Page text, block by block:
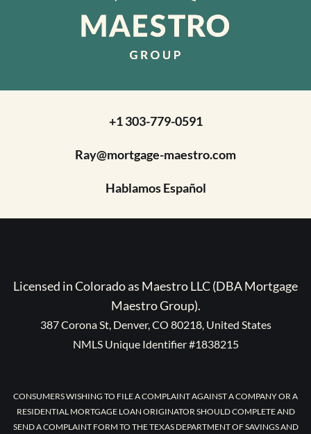
+1 303-779-0591
Ray@mortgage-maestro.com
Hablamos Español
Licensed in Colorado as Maestro LLC (DBA Mortgage
Maestro Group).
387 Corona St, Denver, CO 80218, United States
NMLS Unique Identifier #1838215
CONSUMERS WISHING TO FILE A COMPLAINT AGAINST A COMPANY OR A
RESIDENTIAL MORTGAGE LOAN ORIGINATOR SHOULD COMPLETE AND
SEND A COMPLAINT FORM TO THE TEXAS DEPARTMENT OF SAVINGS AND